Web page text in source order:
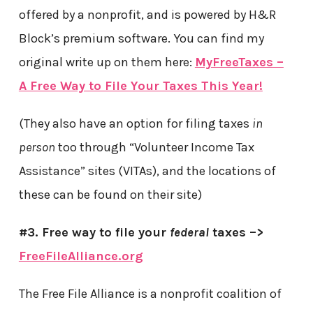
offered by a nonprofit, and is powered by H&R
Block’s premium software. You can find my
original write up on them here: MyFreeTaxes –
A Free Way to File Your Taxes This Year!
(They also have an option for filing taxes in
person too through “Volunteer Income Tax
Assistance” sites (VITAs), and the locations of
these can be found on their site)
#3. Free way to file your federaltaxes –>
FreeFileAlliance.org
The Free File Alliance is a nonprofit coalition of